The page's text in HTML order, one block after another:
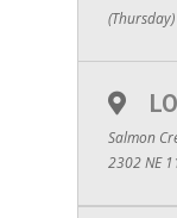
Salmon
2302 NE